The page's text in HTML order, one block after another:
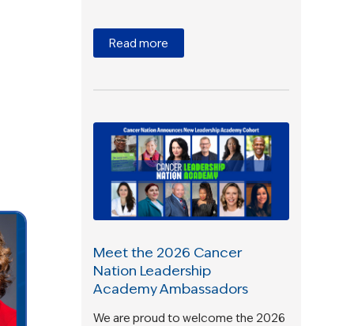
Read more
Meet the 2026 Cancer
Nation Leadership
Academy Ambassadors
We are proud to welcome the 2026